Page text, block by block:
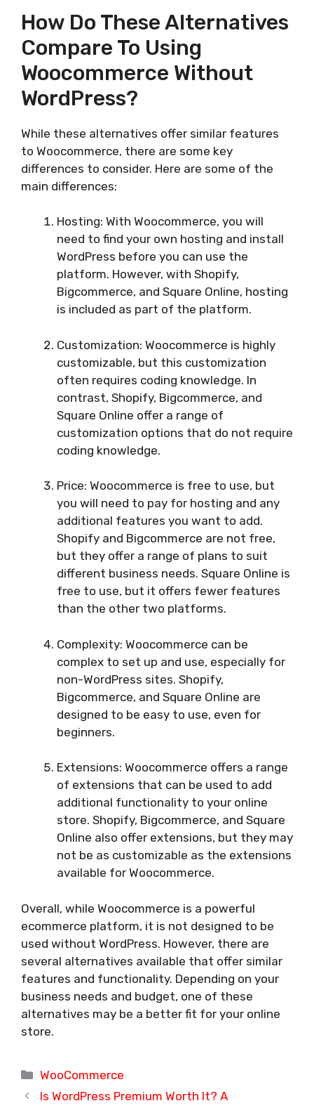
How Do These Alternatives
Compare To Using
Woocommerce Without
WordPress?
While these alternatives offer similar features
to Woocommerce, there are some key
differences to consider. Here are some of the
main differences:
Hosting: With Woocommerce, you will
need to find your own hosting and install
WordPress before you can use the
platform. However, with Shopify,
Bigcommerce, and Square Online, hosting
is included as part of the platform.
Customization: Woocommerce is highly
customizable, but this customization
often requires coding knowledge. In
contrast, Shopify, Bigcommerce, and
Square Online offer a range of
customization options that do not require
coding knowledge.
Price: Woocommerce is free to use, but
you will need to pay for hosting and any
additional features you want to add.
Shopify and Bigcommerce are not free,
but they offer a range of plans to suit
different business needs. Square Online is
free to use, but it offers fewer features
than the other two platforms.
Complexity: Woocommerce can be
complex to set up and use, especially for
non-WordPress sites. Shopify,
Bigcommerce, and Square Online are
designed to be easy to use, even for
beginners.
Extensions: Woocommerce offers a range
of extensions that can be used to add
additional functionality to your online
store. Shopify, Bigcommerce, and Square
Online also offer extensions, but they may
not be as customizable as the extensions
available for Woocommerce.
Overall, while Woocommerce is a powerful
ecommerce platform, it is not designed to be
used without WordPress. However, there are
several alternatives available that offer similar
features and functionality. Depending on your
business needs and budget, one of these
alternatives may be a better fit for your online
store.
Categories
WooCommerce
Is WordPress Premium Worth It? A